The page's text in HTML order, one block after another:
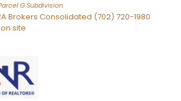
G Subdivision
Brokers Consolidated (702) 720-1980
site